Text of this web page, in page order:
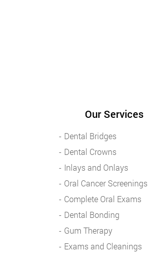
Our Services
Dental Bridges
Dental Crowns
Inlays and Onlays
Oral Cancer Screenings
Complete Oral Exams
Dental Bonding
Gum Therapy
Exams and Cleanings